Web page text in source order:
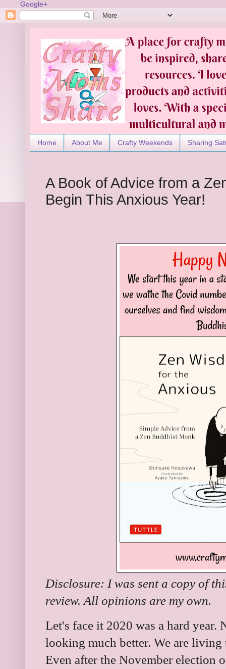
Google+
Home About Me Crafty Weekends Sharing
A Book of Advice from a
Begin This Anxious Year!
Disclosure: I was sent a copy of
review. All opinions are my own.
Let's face it 2020 was a hard
looking much better. We are
Even after the November election